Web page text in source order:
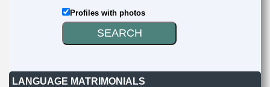
Profiles with photos
LANGUAGE MATRIMONIALS